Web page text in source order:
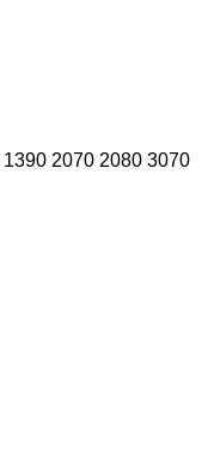
1390 2070 2080 3070